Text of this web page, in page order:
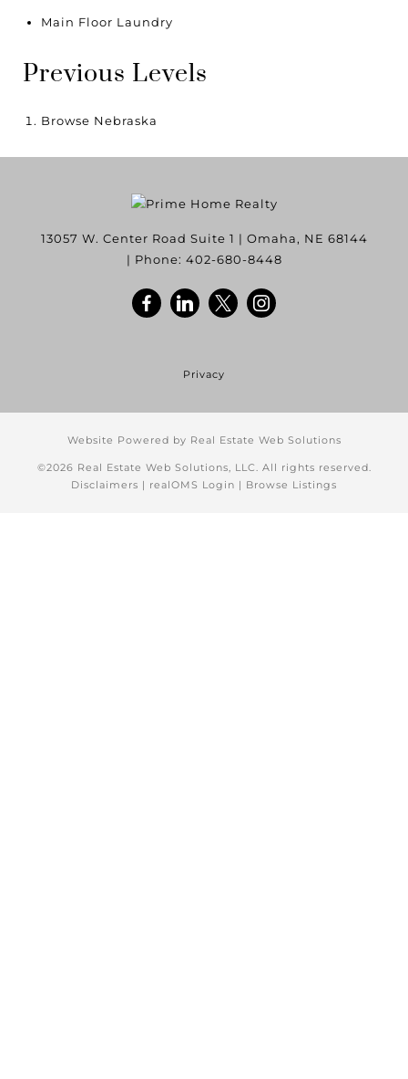
Main Floor Laundry
Previous Levels
Browse Nebraska
13057 W. Center Road Suite 1 | Omaha, NE 68144
| Phone: 402-680-8448
Privacy
Website Powered by Real Estate Web Solutions
©2026 Real Estate Web Solutions, LLC. All rights reserved.
Disclaimers | realOMS Login | Browse Listings